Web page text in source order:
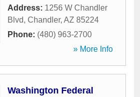
Address: 1256 W Chandler
Blvd, Chandler, AZ 85224
Phone: (480) 963-2700
» More Info
Washington Federal